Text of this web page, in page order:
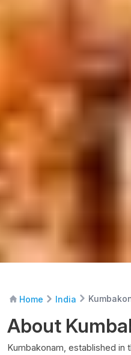
Home India
About
Kumbakonam, established in